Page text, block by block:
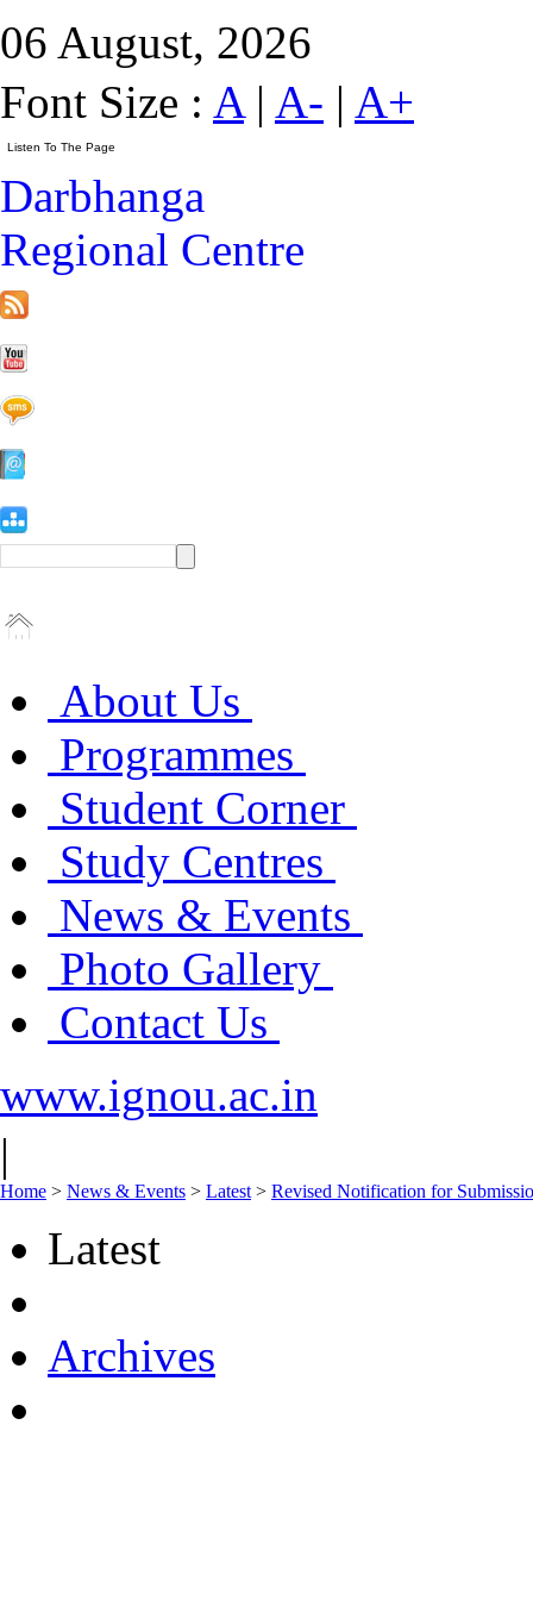
06 August, 2026
Font Size : A| A- | A+
Darbhanga
Regional Centre
About Us
Programmes
Student Corner
Study Centres
News & Events
Photo Gallery
Contact Us
www.ignou.ac.in
|
Home > News & Events > Latest > Revised Notification for
Latest
Archives